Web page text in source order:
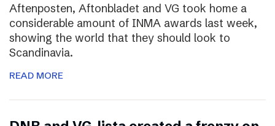
Aftenposten, Aftonbladet and VG took home a
considerable amount of INMA awards last week,
showing the world that they should look to
Scandinavia.
READ MORE